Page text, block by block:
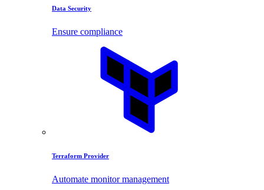
Data Security
Ensure compliance
Terraform Provider
Automate monitor management